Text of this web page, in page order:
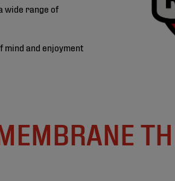
wide range of
mind and enjoyment